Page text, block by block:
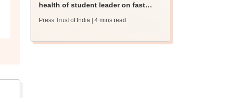
health of student leader on fast
Press Trust of India | 4 mins read